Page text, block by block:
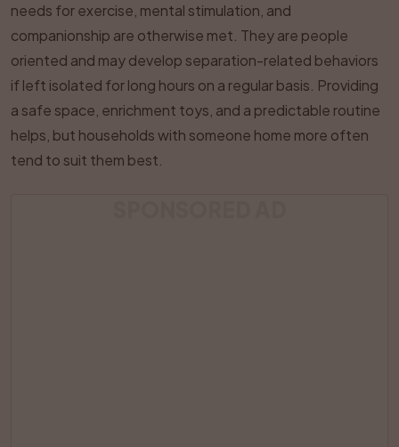
needs for exercise, mental stimulation, and
companionship are otherwise met. They are people
oriented and may develop separation-related behaviors
if left isolated for long hours on a regular basis. Providing
a safe space, enrichment toys, and a predictable routine
helps, but households with someone home more often
tend to suit them best.